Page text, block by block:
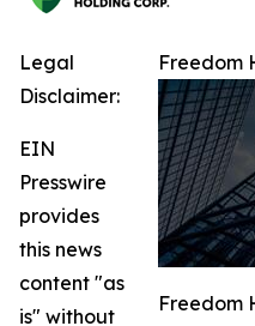
Freedom
Freedom
Legal
Disclaimer:
EIN
Presswire
provides
this news
content "as
is" without